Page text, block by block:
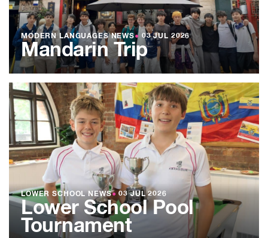
MODERN LANGUAGES NEWS● 03 JUL 2026
Mandarin Trip
LOWER SCHOOL NEWS● 03 JUL 2026
Lower School Pool
Tournament